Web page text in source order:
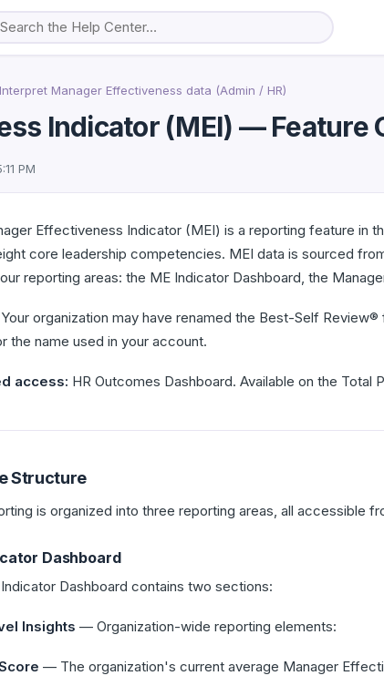
Interpret Manager Effectiveness data (Admin / HR)
Indicator (MEI) — Feature
PM
Effectiveness Indicator (MEI) is a reporting feature in
core leadership competencies. MEI data is sourced
reporting areas: the ME Indicator Dashboard, the
Your organization may have renamed the Best-Self
the name used in your account.
access: HR Outcomes Dashboard. Available on the Total
Structure
is organized into three reporting areas, all accessible
Dashboard
Dashboard contains two sections:
Insights — Organization-wide reporting elements:
— The organization's current average Manager